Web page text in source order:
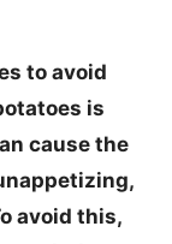
to avoid
is
cause the
avoid this,